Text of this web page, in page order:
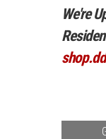
We're